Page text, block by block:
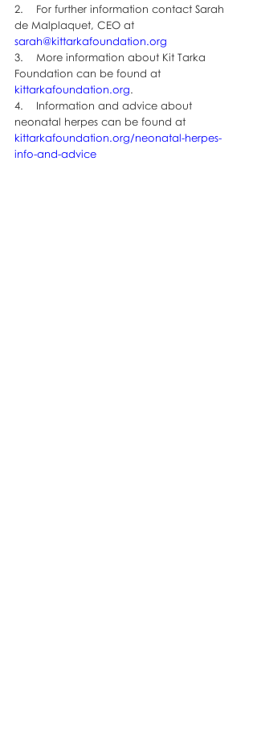
2.    For further information contact Sarah
de Malplaquet, CEO at
sarah@kittarkafoundation.org
3.    More information about Kit Tarka
Foundation can be found at
kittarkafoundation.org.
4.    Information and advice about
neonatal herpes can be found at
kittarkafoundation.org/neonatal-herpes-
info-and-advice